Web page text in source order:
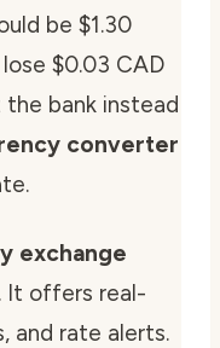
be $1.30
$0.03 CAD
bank instead
converter
exchange
It offers real-
and rate alerts.